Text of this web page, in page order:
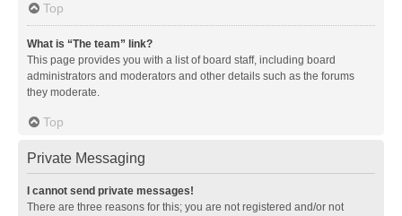
Top
What is “The team” link?
This page provides you with a list of board staff, including board
administrators and moderators and other details such as the forums
they moderate.
Top
Private Messaging
I cannot send private messages!
There are three reasons for this; you are not registered and/or not